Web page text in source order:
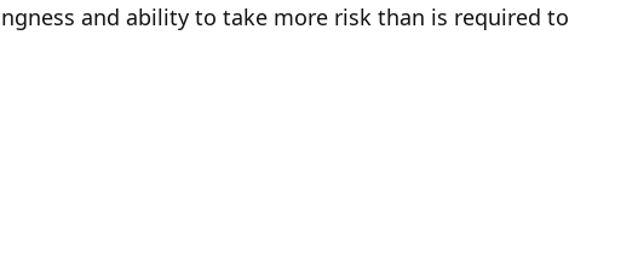
and ability to take more risk than is required to